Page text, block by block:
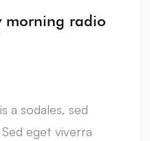
morning radio
a sodales, sed
eget viverra